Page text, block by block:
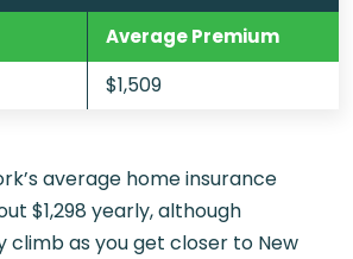
Average Premium
$1,509
average home insurance
$1,298 yearly, although
climb as you get closer to New